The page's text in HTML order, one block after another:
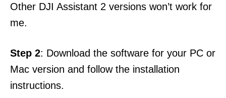
Other DJI Assistant 2 versions won’t work for
me.
Step 2: Download the software for your PC or
Mac version and follow the installation
instructions.